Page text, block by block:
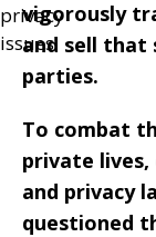
vigorously
and sell
parties.
To combat
private
and privacy
questioned